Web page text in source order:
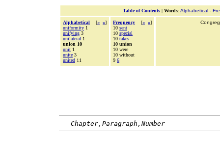
Table of Contents| Words: Alphabetical-
Alphabetical [« »]
uniformity 1
unifying 3
unilateral 1
union 10
unit 1
unite 3
united 11
Frequency [« »]
10 sent
10 special
10 takes
10 union
10 were
10 without
9 6
Chapter,Paragraph,Number